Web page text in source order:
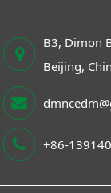
B3, Dimon
Beijing,
+86-